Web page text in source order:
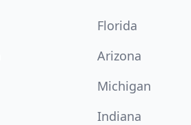
Florida
Arizona
Michigan
Indiana